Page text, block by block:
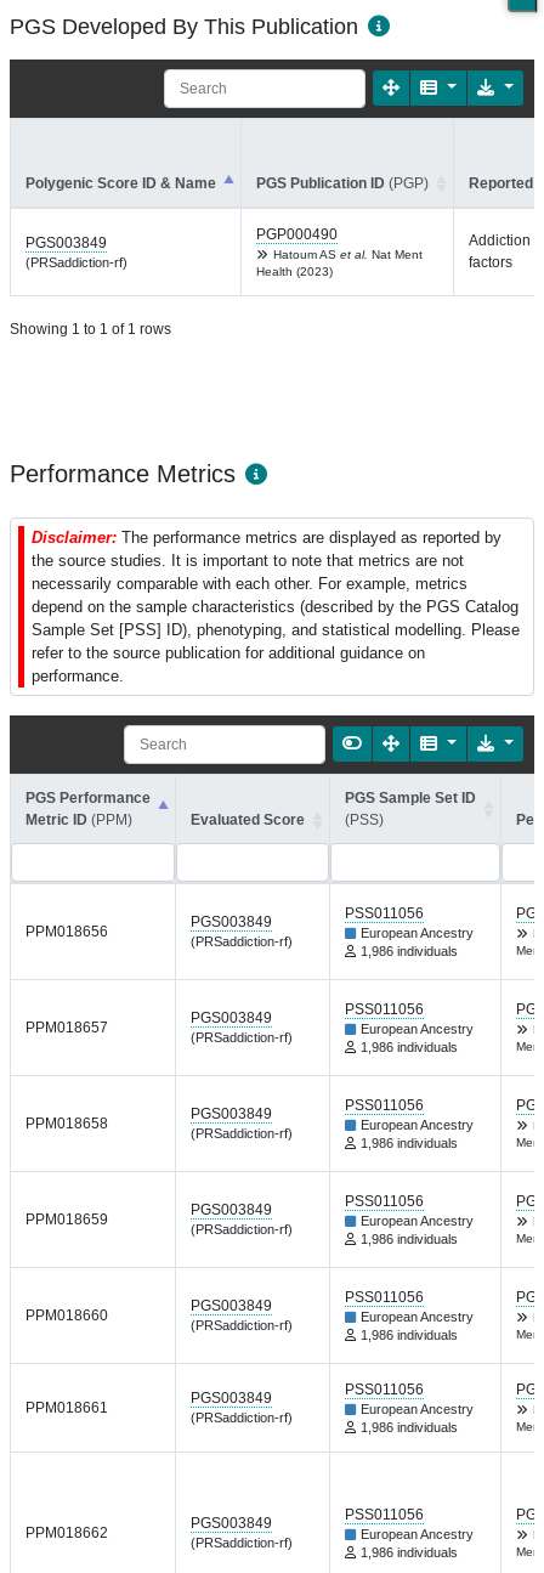
PGS Developed By This Publication
Polygenic Score ID & Name PGS Publication ID (PGP) Reported
PGS003849
(PRSaddiction-rf)
PGP000490
Hatoum AS et al. Nat Ment
Health (2023)
Addiction
factors
Showing 1 to 1 of 1 rows
Performance Metrics
Disclaimer: The performance metrics are displayed as reported by
the source studies. It is important to note that metrics are not
necessarily comparable with each other. For example, metrics
depend on the sample characteristics (described by the PGS Catalog
Sample Set [PSS] ID), phenotyping, and statistical modelling. Please
refer to the source publication for additional guidance on
performance.
PGS Performance
Metric ID (PPM) Evaluated Score
PGS Sample Set ID
(PSS)
PPM018656
PGS003849
(PRSaddiction-rf)
PSS011056
European Ancestry
1,986 individuals
PPM018657
PGS003849
(PRSaddiction-rf)
PSS011056
European Ancestry
1,986 individuals
PPM018658
PGS003849
(PRSaddiction-rf)
PSS011056
European Ancestry
1,986 individuals
PPM018659
PGS003849
(PRSaddiction-rf)
PSS011056
European Ancestry
1,986 individuals
PPM018660
PGS003849
(PRSaddiction-rf)
PSS011056
European Ancestry
1,986 individuals
PPM018661
PGS003849
(PRSaddiction-rf)
PSS011056
European Ancestry
1,986 individuals
PPM018662
PGS003849
(PRSaddiction-rf)
PSS011056
European Ancestry
1,986 individuals